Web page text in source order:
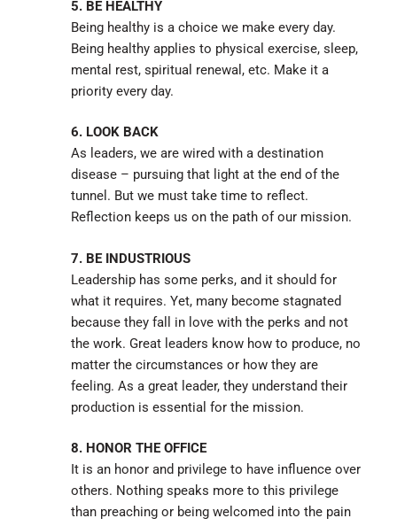
5. BE HEALTHY
Being healthy is a choice we make every day.
Being healthy applies to physical exercise, sleep,
mental rest, spiritual renewal, etc. Make it a
priority every day.
6. LOOK BACK
As leaders, we are wired with a destination
disease – pursuing that light at the end of the
tunnel. But we must take time to reflect.
Reflection keeps us on the path of our mission.
7. BE INDUSTRIOUS
Leadership has some perks, and it should for
what it requires. Yet, many become stagnated
because they fall in love with the perks and not
the work. Great leaders know how to produce, no
matter the circumstances or how they are
feeling. As a great leader, they understand their
production is essential for the mission.
8. HONOR THE OFFICE
It is an honor and privilege to have influence over
others. Nothing speaks more to this privilege
than preaching or being welcomed into the pain